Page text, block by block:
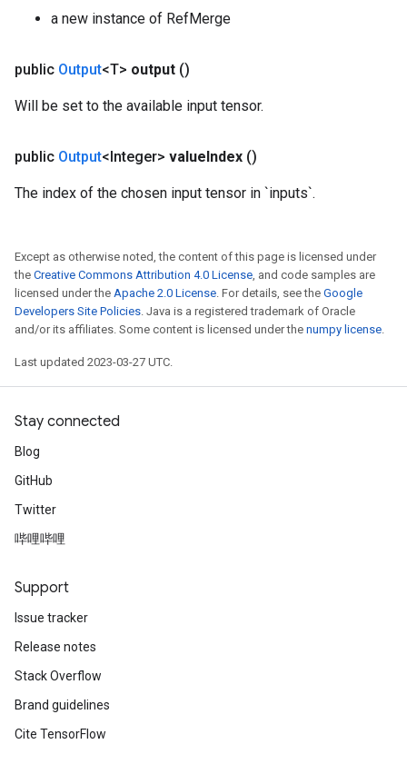
a new instance of RefMerge
public Output<T> output ()
Will be set to the available input tensor.
public Output<Integer> valueIndex ()
The index of the chosen input tensor in `inputs`.
Except as otherwise noted, the content of this page is licensed under
the Creative Commons Attribution 4.0 License, and code samples are
licensed under the Apache 2.0 License. For details, see the Google
Developers Site Policies. Java is a registered trademark of Oracle
and/or its affiliates. Some content is licensed under the numpy license.
Last updated 2023-03-27 UTC.
Stay connected
Blog
GitHub
Twitter
哔哩哔哩
Support
Issue tracker
Release notes
Stack Overflow
Brand guidelines
Cite TensorFlow